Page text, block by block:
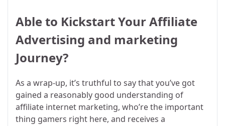
Able to Kickstart Your Affiliate
Advertising and marketing
Journey?
As a wrap-up, it’s truthful to say that you’ve got
gained a reasonably good understanding of
affiliate internet marketing, who’re the important
thing gamers right here, and receives a